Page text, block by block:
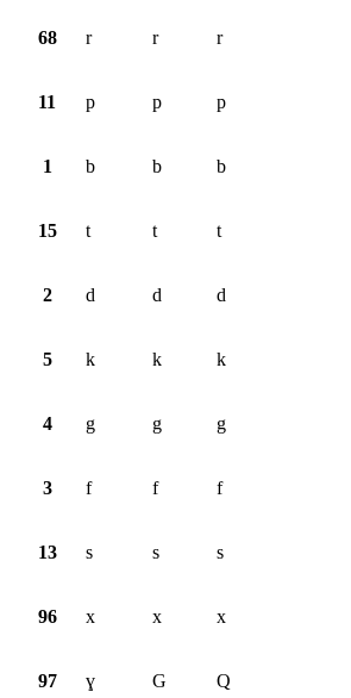
68 r r r
11 p p p
1 b b b
15 t t t
2 d d d
5 k k k
4 g g g
3 f f f
13 s s s
96 x x x
97 ɣ G Q